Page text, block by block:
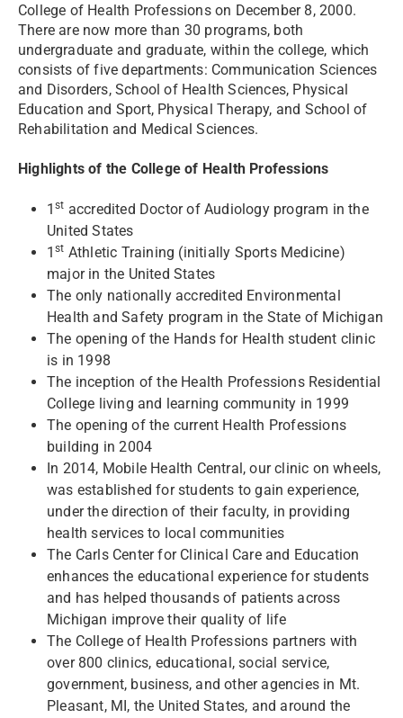
College of Health Professions on December 8, 2000.
There are now more than 30 programs, both
undergraduate and graduate, within the college, which
consists of five departments: Communication Sciences
and Disorders, School of Health Sciences, Physical
Education and Sport, Physical Therapy, and School of
Rehabilitation and Medical Sciences.
Highlights of the College of Health Professions
1st accredited Doctor of Audiology program in the
United States
1st Athletic Training (initially Sports Medicine)
major in the United States
The only nationally accredited Environmental
Health and Safety program in the State of Michigan
The opening of the Hands for Health student clinic
is in 1998
The inception of the Health Professions Residential
College living and learning community in 1999
The opening of the current Health Professions
building in 2004
In 2014, Mobile Health Central, our clinic on wheels,
was established for students to gain experience,
under the direction of their faculty, in providing
health services to local communities
The Carls Center for Clinical Care and Education
enhances the educational experience for students
and has helped thousands of patients across
Michigan improve their quality of life
The College of Health Professions partners with
over 800 clinics, educational, social service,
government, business, and other agencies in Mt.
Pleasant, MI, the United States, and around the